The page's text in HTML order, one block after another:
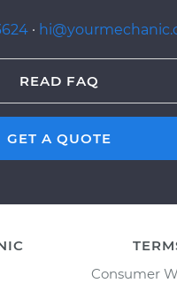
·
READ FAQ
GET A QUOTE
Consumer